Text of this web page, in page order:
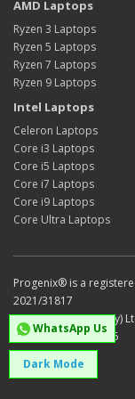
Dark Mode
AMD Laptops
Ryzen 3 Laptops
Ryzen 5 Laptops
Ryzen 7 Laptops
Ryzen 9 Laptops
Intel Laptops
Celeron Laptops
Core i3 Laptops
Core i5 Laptops
Core i7 Laptops
Core i9 Laptops
Core Ultra Laptops
Progenix® is a
2021/31817
Tetra Computing (Pty)
VAT No: 4750301436
WhatsApp Us